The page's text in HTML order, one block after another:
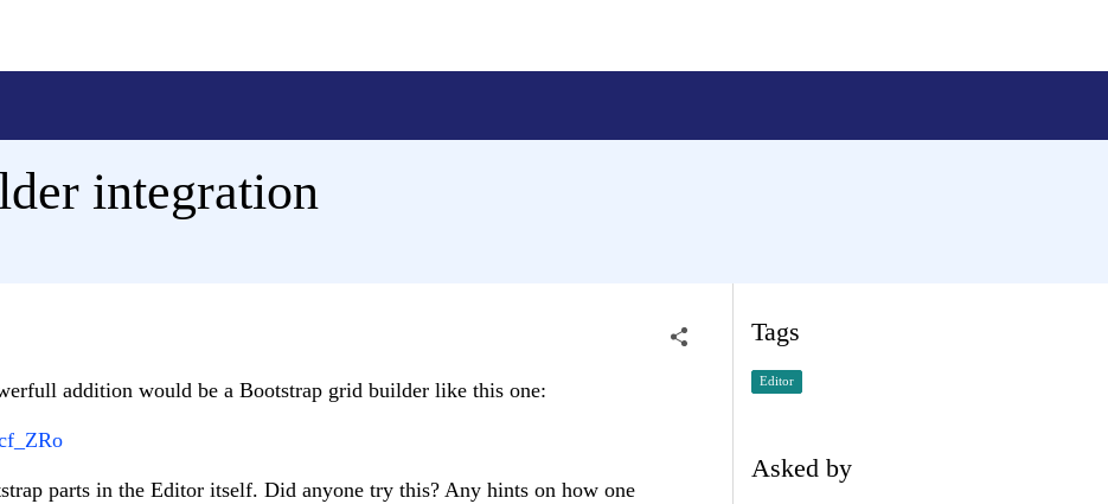
integration
addition would be a Bootstrap grid builder like this one:
parts in the Editor itself. Did anyone try this? Any hints on how one
Tags
Editor
Asked by